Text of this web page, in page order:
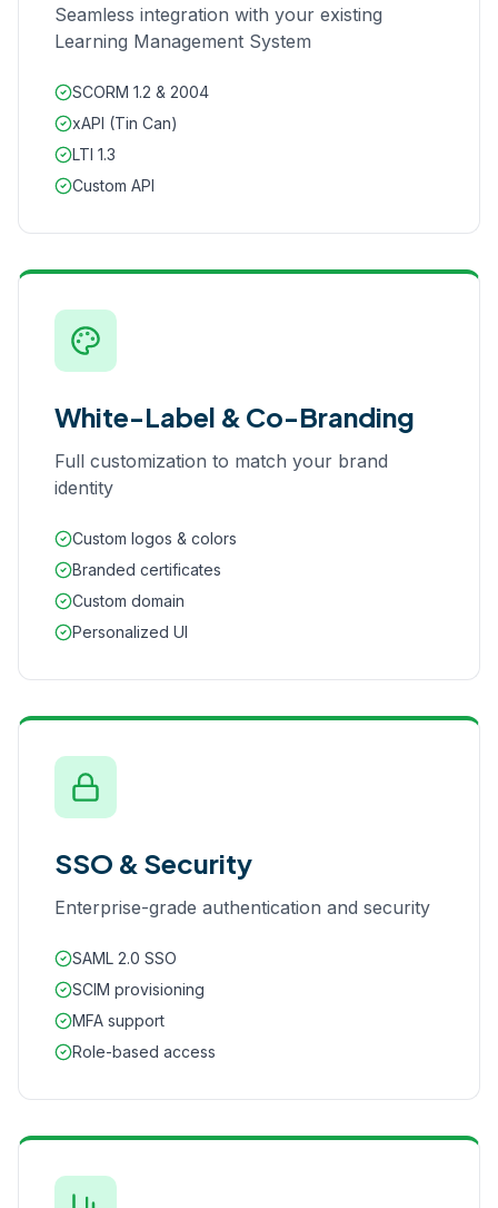
Seamless integration with your existing
Learning Management System
SCORM 1.2 & 2004
xAPI (Tin Can)
LTI 1.3
Custom API
White-Label & Co-Branding
Full customization to match your brand
identity
Custom logos & colors
Branded certificates
Custom domain
Personalized UI
SSO & Security
Enterprise-grade authentication and security
SAML 2.0 SSO
SCIM provisioning
MFA support
Role-based access